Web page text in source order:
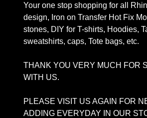
Your one stop shopping for all
design, Iron on Transfer Hot Fix
stones, DIY for T-shirts, Hoodies,
sweatshirts, caps, Tote bags, etc.
THANK YOU VERY MUCH FOR
WITH US.
PLEASE VISIT US AGAIN FOR
ADDING EVERYDAY IN OUR